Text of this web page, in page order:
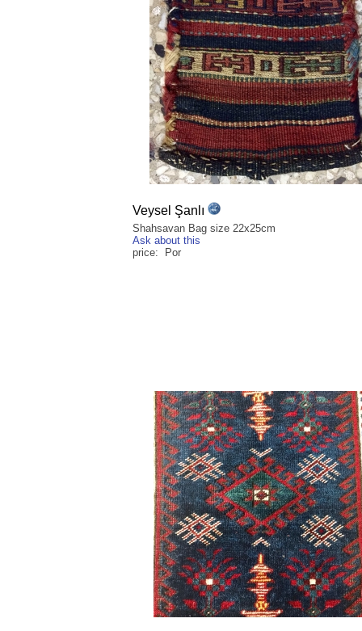
Veysel Şanlı
Shahsavan Bag size 22x25cm
Ask about this
price: Por